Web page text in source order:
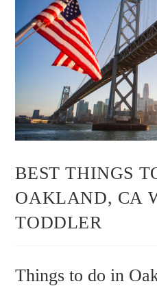
BEST THINGS
OAKLAND, CA
TODDLER
Things to do in